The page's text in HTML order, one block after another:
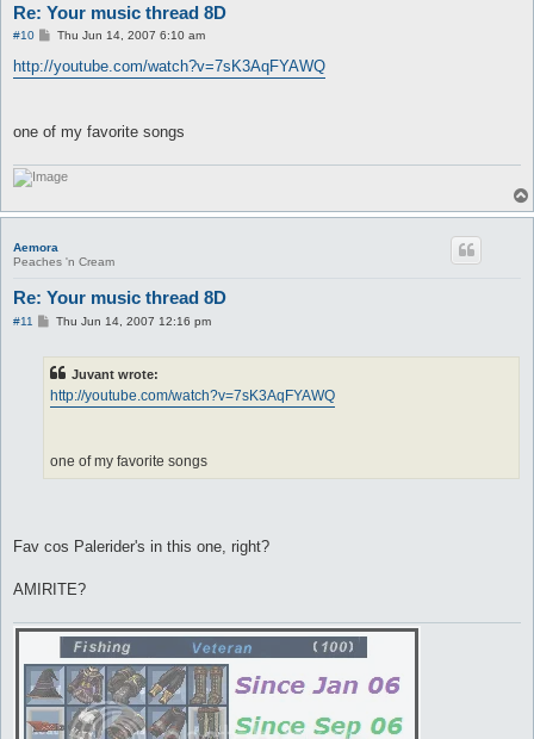
Re: Your music thread 8D
#10
P
s
t
Thu Jun 14, 2007 6:10 am
http://youtube.com/watch?v=7sK3AqFYAWQ
one of my favorite songs
Aemora
Peaches 'n Cream
Re: Your music thread 8D
#11
PThu Jun 14, 2007 12:16 pm
Juvant wrote:
http://youtube.com/watch?v=7sK3AqFYAWQ
one of my favorite songs
Fav cos Palerider's in this one, right?
AMIRITE?